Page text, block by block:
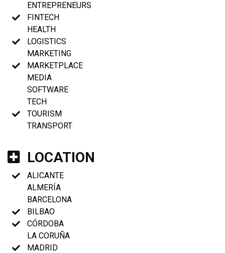
ENTREPRENEURS
FINTECH
HEALTH
LOGISTICS
MARKETING
MARKETPLACE
MEDIA
SOFTWARE
TECH
TOURISM
TRANSPORT
LOCATION
ALICANTE
ALMERÍA
BARCELONA
BILBAO
CÓRDOBA
LA CORUÑA
MADRID